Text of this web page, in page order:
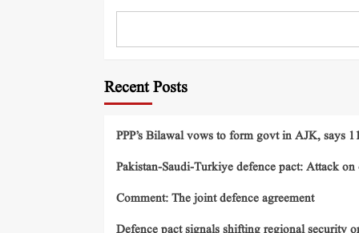
Recent Posts
PPP’s Bilawal vows to form govt in AJK, says
Pakistan-Saudi-Turkiye defence pact: Attack
Comment: The joint defence agreement